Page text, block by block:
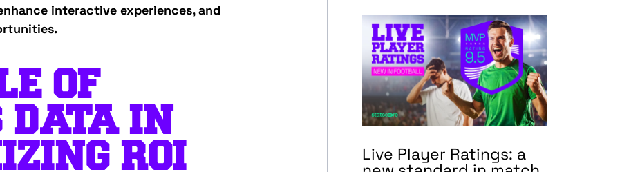
interactive experiences, and
OF
DATA IN
ROI
Live Player Ratings: a